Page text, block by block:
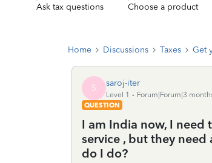
Ask tax questions Choose a product
Home Discussions Taxes Get
S saroj-iter
Level 1
Forum|Forum|3
QUESTION
I am India now, I need
service , but they
do I do?